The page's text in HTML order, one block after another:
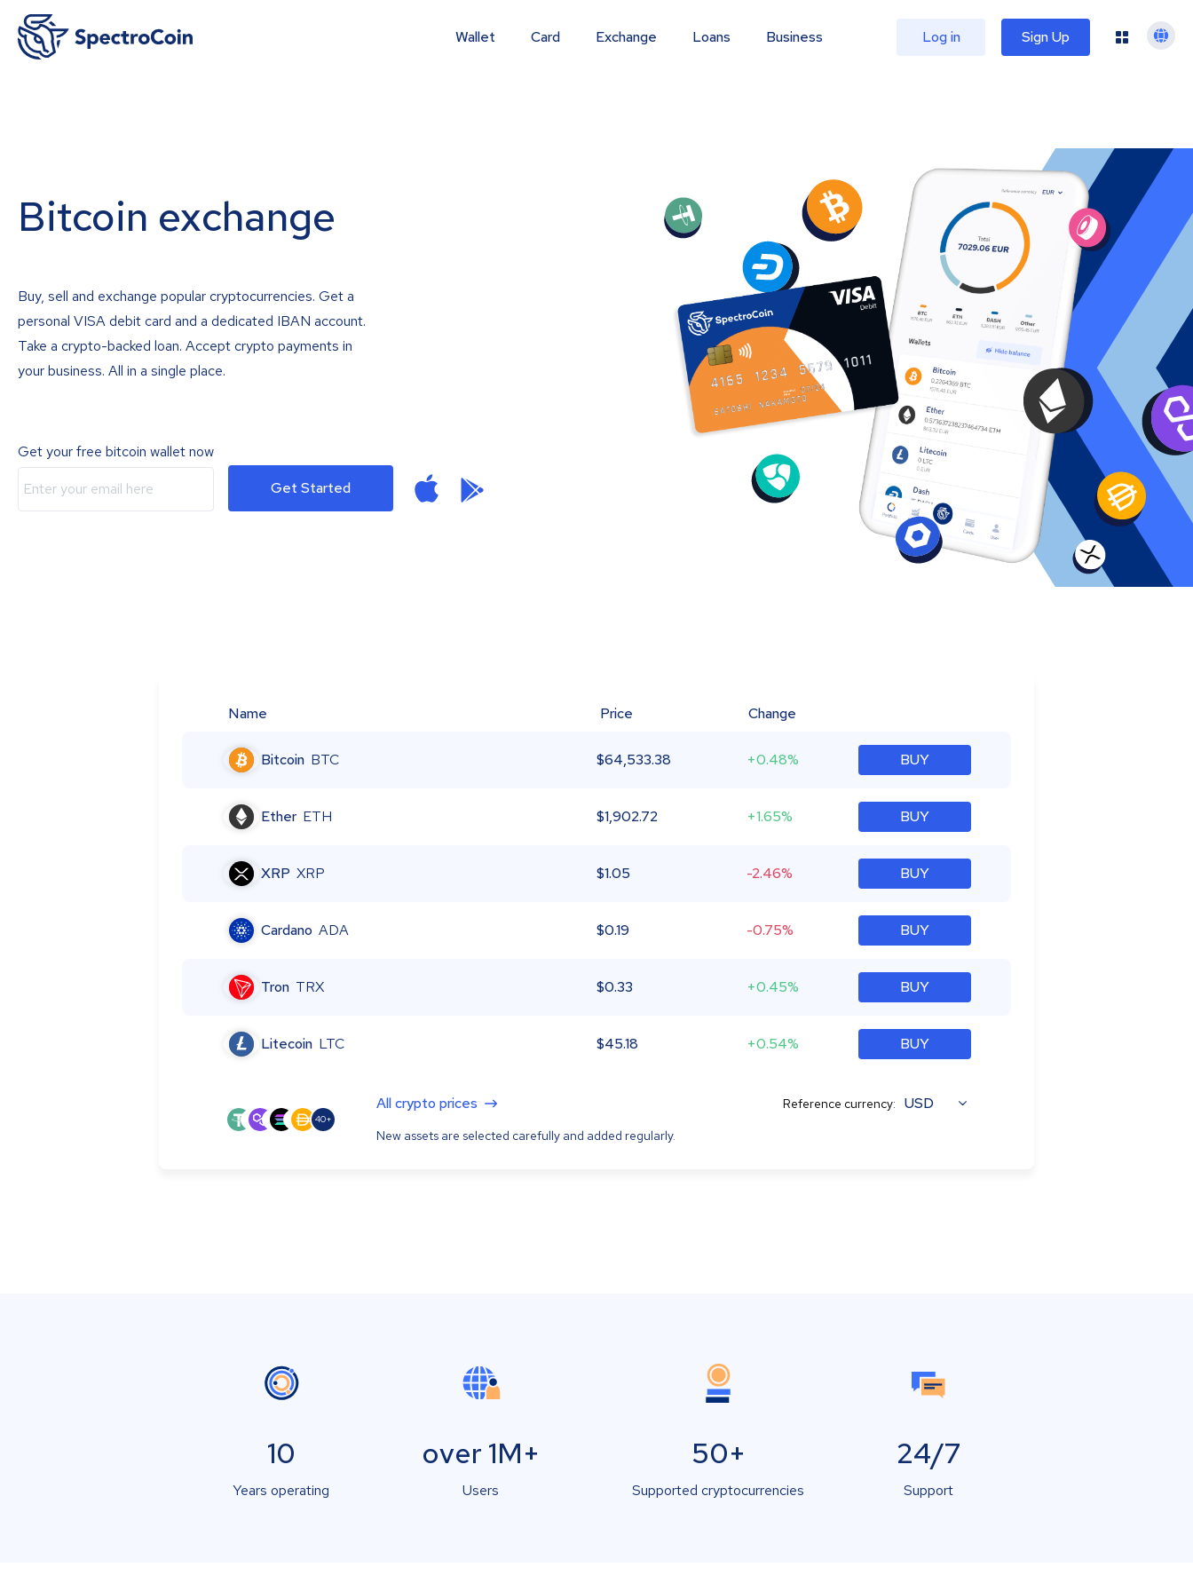
Wallet Card Exchange Loans Business Log in Sign Up
Bitcoin exchange
Buy, sell and exchange popular cryptocurrencies. Get a
personal VISA debit card and a dedicated IBAN account.
Take a crypto-backed loan. Accept crypto payments in
your business. All in a single place.
Get your free bitcoin wallet now
Get Started
Name Price Change
Bitcoin BTC $64,533.38 +0.48% BUY
Ether ETH $1,902.72 +1.65% BUY
XRP XRP $1.05 -2.46% BUY
Cardano ADA $0.19 -0.75% BUY
Tron TRX $0.33 +0.45% BUY
Litecoin LTC $45.18 +0.54% BUY
40+
All crypto prices
New assets are selected carefully and added regularly.
Reference currency: USD
10
Years operating
over 1M+
Users
50+
Supported cryptocurrencies
24/7
Support